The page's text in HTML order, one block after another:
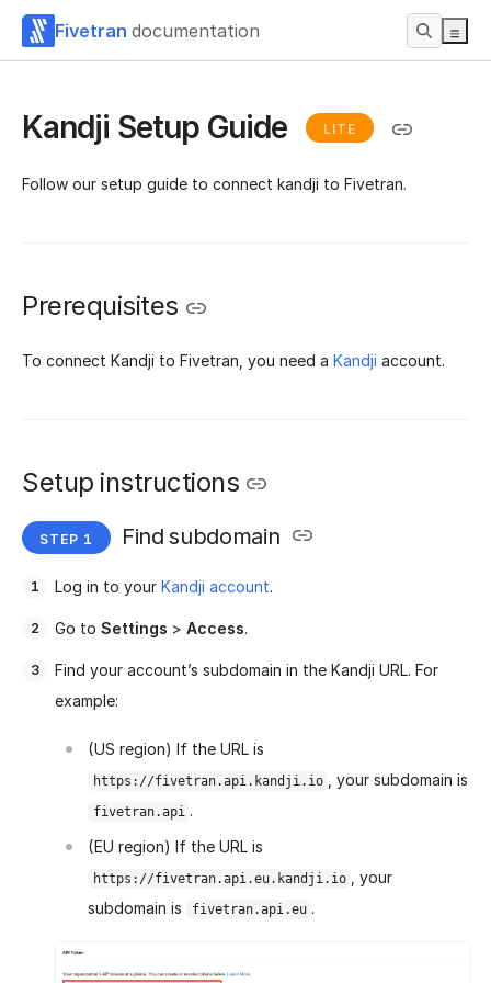
Fivetran documentation
Kandji Setup Guide LITE
Follow our setup guide to connect kandji to Fivetran.
Prerequisites
To connect Kandji to Fivetran, you need a Kandji account.
Setup instructions
Find subdomain
Log in to your Kandji account.
Go to Settings > Access.
Find your account’s subdomain in the Kandji URL. For
example:
(US region) If the URL is
https://fivetran.api.kandji.io , your subdomain is
fivetran.api .
(EU region) If the URL is
https://fivetran.api.eu.kandji.io , your
subdomain is
fivetran.api.eu .